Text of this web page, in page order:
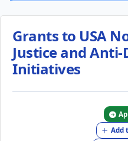
Grants to USA
Justice and
Initiatives
Add